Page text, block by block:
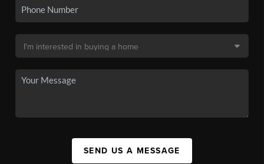
SEND US A MESSAGE